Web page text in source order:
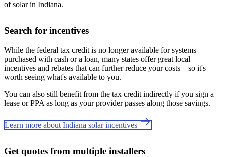
of solar in Indiana.
Search for incentives
While the federal tax credit is no longer available for systems
purchased with cash or a loan, many states offer great local
incentives and rebates that can further reduce your costs—so it's
worth seeing what's available to you.
You can also still benefit from the tax credit indirectly if you sign a
lease or PPA as long as your provider passes along those savings.
Learn more about Indiana solar incentives
Get quotes from multiple installers